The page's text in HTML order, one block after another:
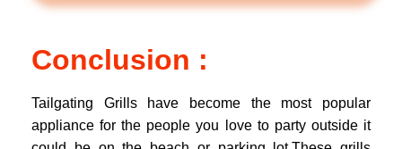
Conclusion :
Tailgating Grills have become the most popular
appliance for the people you love to party outside it